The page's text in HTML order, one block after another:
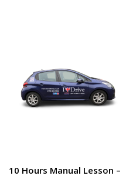
10 Hours Manual Lesson –